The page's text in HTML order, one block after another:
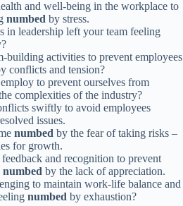
and well-being in the workplace to
numbed by stress.
in leadership left your team feeling
building activities to prevent employees
conflicts and tension?
to prevent ourselves from
complexities of the industry?
swiftly to avoid employees
issues.
numbed by the fear of taking risks –
for growth.
and recognition to prevent
numbed by the lack of appreciation.
to maintain work-life balance and
numbed by exhaustion?